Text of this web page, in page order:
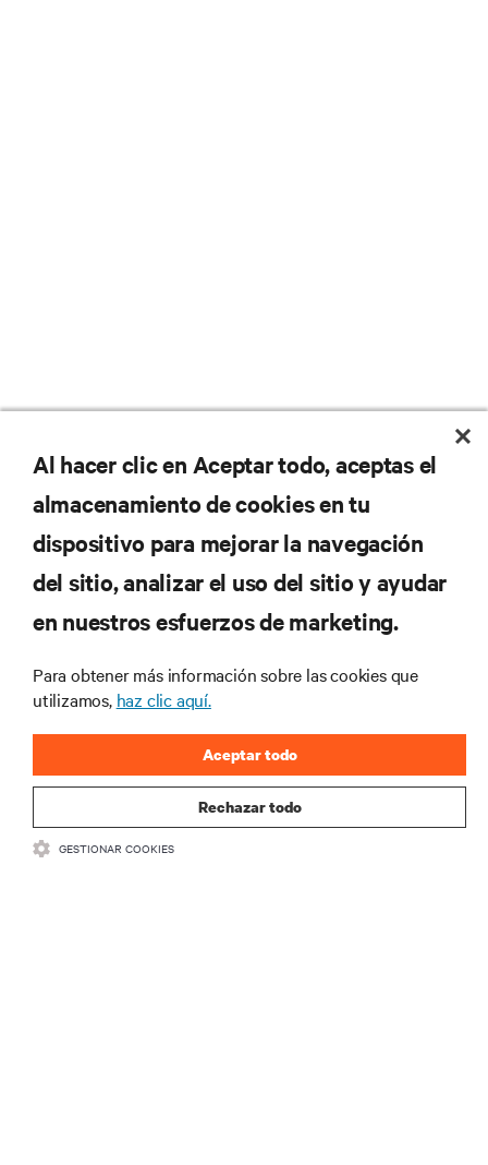
No se pierda nunca una
oferta
Regístrese en nuestra lista de correos
para recibir las últimas novedades de
industria de Vertiv.
REGISTRARSE
Al hacer clic en Aceptar todo, aceptas el
almacenamiento de cookies en tu
dispositivo para mejorar la navegación
del sitio, analizar el uso del sitio y ayudar
en nuestros esfuerzos de marketing.
Para obtener más información sobre las cookies que
utilizamos, haz clic aquí.
Rechazar todo
Aceptar todo
GESTIONAR COOKIES